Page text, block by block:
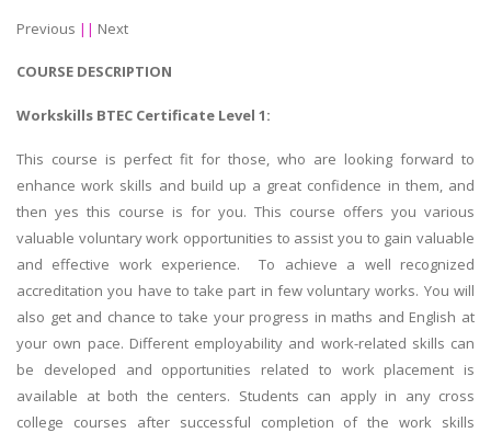
Previous || Next
COURSE DESCRIPTION
Workskills BTEC Certificate Level 1:
This course is perfect fit for those, who are looking forward to
enhance work skills and build up a great confidence in them, and
then yes this course is for you. This course offers you various
valuable voluntary work opportunities to assist you to gain valuable
and effective work experience. To achieve a well recognized
accreditation you have to take part in few voluntary works. You will
also get and chance to take your progress in maths and English at
your own pace. Different employability and work-related skills can
be developed and opportunities related to work placement is
available at both the centers. Students can apply in any cross
college courses after successful completion of the work skills